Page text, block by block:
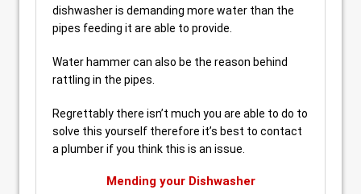
dishwasher is demanding more water than the
pipes feeding it are able to provide.
Water hammer can also be the reason behind
rattling in the pipes.
Regrettably there isn’t much you are able to do to
solve this yourself therefore it’s best to contact
a plumber if you think this is an issue.
Mending your Dishwasher